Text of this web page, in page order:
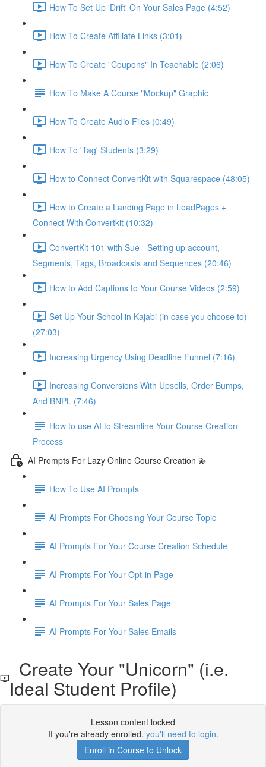
How To Set Up 'Drift' On Your Sales Page (4:52)
How To Create Affiliate Links (3:01)
How To Create "Coupons" In Teachable (2:06)
How To Make A Course "Mockup" Graphic
How To Create Audio Files (0:49)
How To 'Tag' Students (3:29)
How to Connect ConvertKit with Squarespace (48:05)
How to Create a Landing Page in LeadPages +
Connect With Convertkit (10:32)
ConvertKit 101 with Sue - Setting up account,
Segments, Tags, Broadcasts and Sequences (20:46)
How to Add Captions to Your Course Videos (2:59)
Set Up Your School in Kajabi (in case you choose to)
(27:03)
Increasing Urgency Using Deadline Funnel (7:16)
Increasing Conversions With Upsells, Order Bumps,
And BNPL (7:46)
How to use AI to Streamline Your Course Creation
Process
AI Prompts For Lazy Online Course Creation 💫
How To Use AI Prompts
AI Prompts For Choosing Your Course Topic
AI Prompts For Your Course Creation Schedule
AI Prompts For Your Opt-in Page
AI Prompts For Your Sales Page
AI Prompts For Your Sales Emails
Create Your "Unicorn" (i.e.
Ideal Student Profile)
Lesson content locked
If you're already enrolled, you'll need to login.
Enroll in Course to Unlock